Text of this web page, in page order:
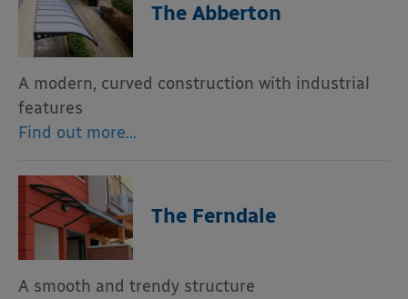
The Abberton
A modern, curved construction with industrial
features
Find out more…
The Ferndale
A smooth and trendy structure